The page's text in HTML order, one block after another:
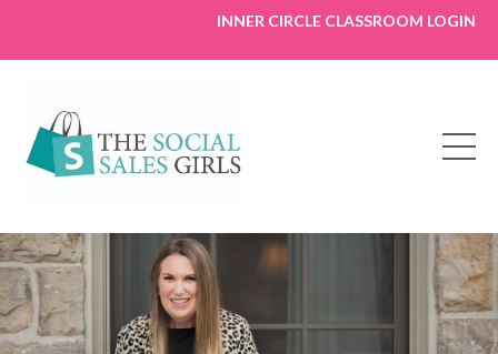
INNER CIRCLE CLASSROOM LOGIN